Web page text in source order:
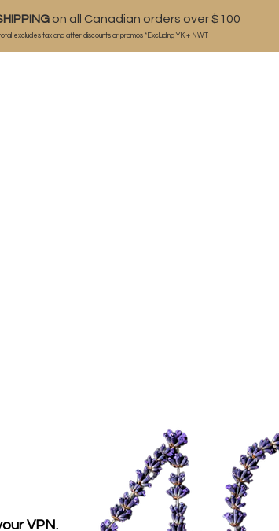
on all Canadian orders over $100
excludes tax and after discounts orpromos *Excluding YK + NWT
VPN.